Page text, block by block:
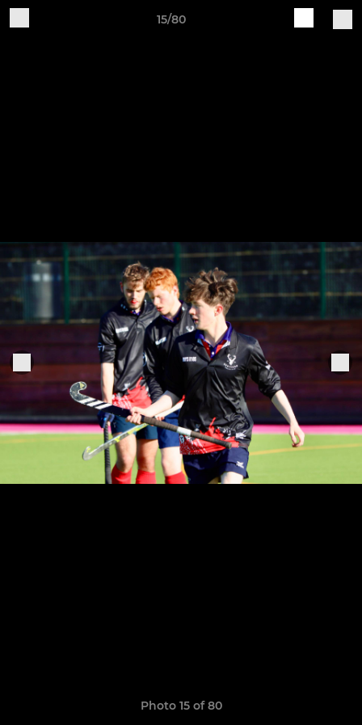
15/80
Photo 15 of 80